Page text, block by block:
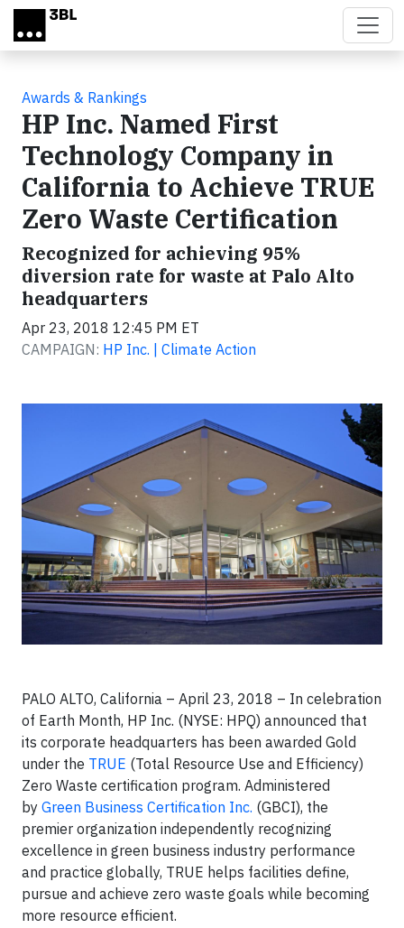
Skip to main content
Awards & Rankings
HP Inc. Named First
Technology Company in
California to Achieve TRUE
Zero Waste Certification
Recognized for achieving 95%
diversion rate for waste at Palo Alto
headquarters
Apr 23, 2018 12:45 PM ET
CAMPAIGN: HP Inc. | Climate Action
PALO ALTO, California – April 23, 2018 – In celebration
of Earth Month, HP Inc. (NYSE: HPQ) announced that
its corporate headquarters has been awarded Gold
under the TRUE (Total Resource Use and Efficiency)
Zero Waste certification program. Administered
by Green Business Certification Inc. (GBCI), the
premier organization independently recognizing
excellence in green business industry performance
and practice globally, TRUE helps facilities define,
pursue and achieve zero waste goals while becoming
more resource efficient.